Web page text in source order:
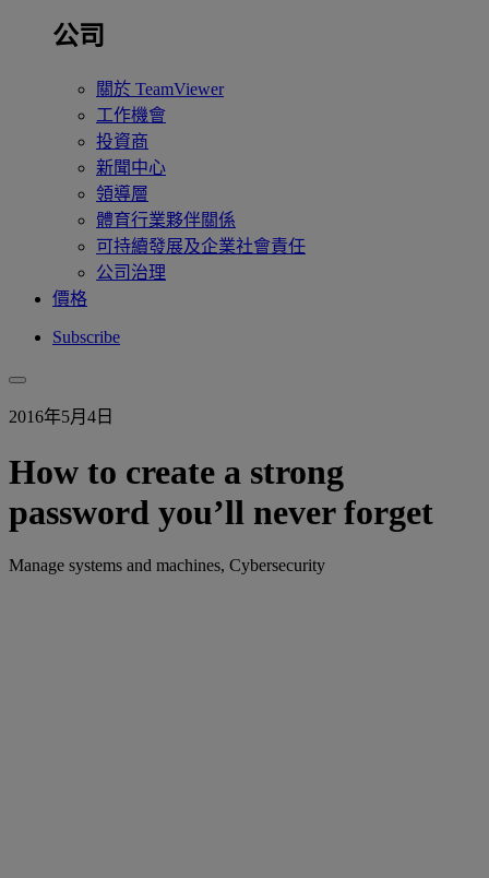
公司
關於 TeamViewer
工作機會
投資商
新聞中心
領導層
體育行業夥伴關係
可持續發展及企業社會責任
公司治理
價格
Subscribe
2016年5月4日
How to create a strong
password you’ll never forget
Manage systems and machines, Cybersecurity